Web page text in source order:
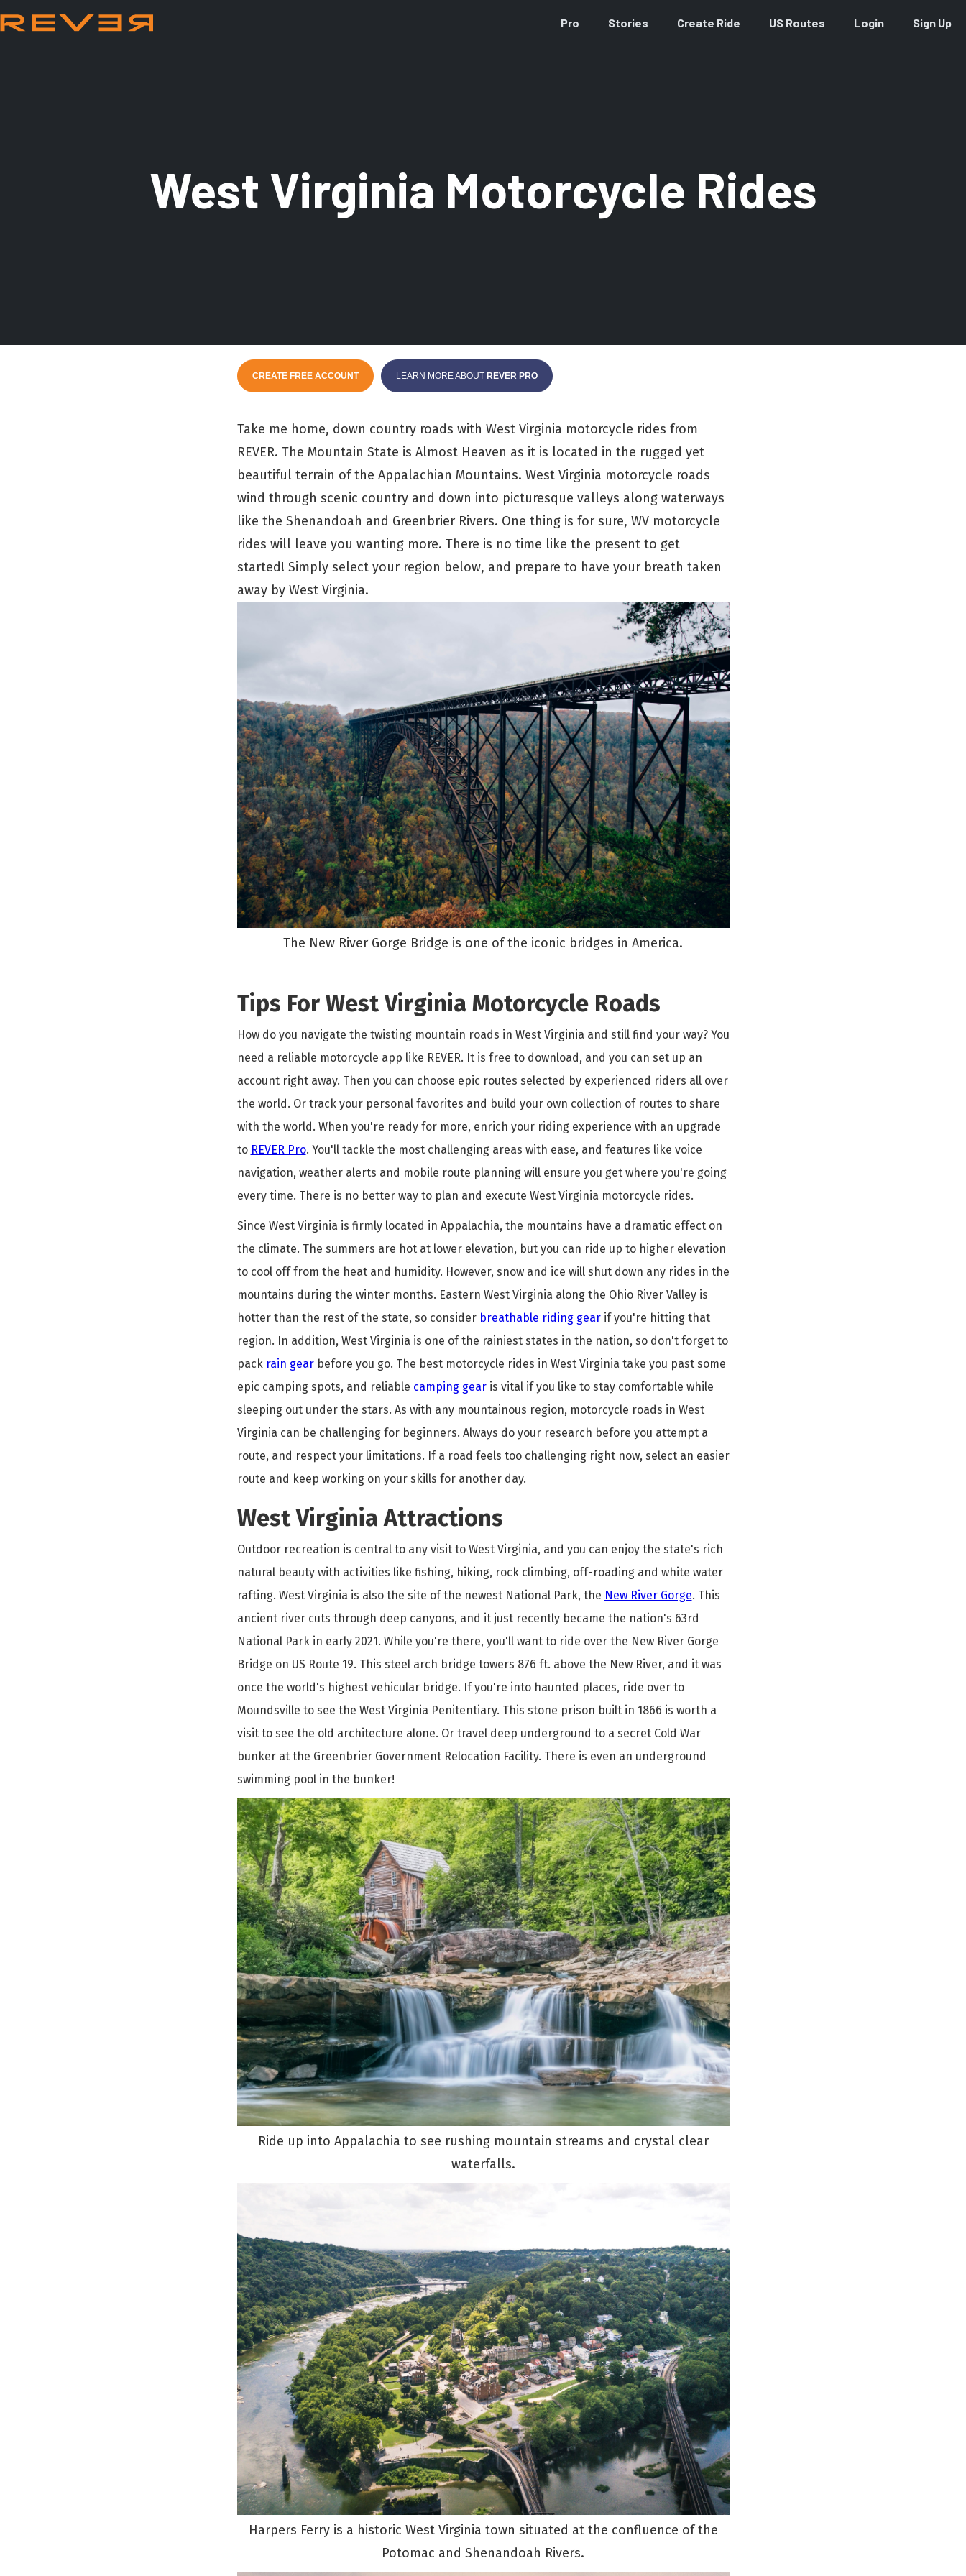
Pro Stories Create Ride US Routes Login Sign Up
West Virginia Motorcycle Rides
CREATE FREE ACCOUNT LEARN MORE ABOUTREVER PRO
Take me home, down country roads with West Virginia motorcycle rides from
REVER. The Mountain State is Almost Heaven as it is located in the rugged yet
beautiful terrain of the Appalachian Mountains. West Virginia motorcycle roads
wind through scenic country and down into picturesque valleys along waterways
like the Shenandoah and Greenbrier Rivers. One thing is for sure, WV motorcycle
rides will leave you wanting more. There is no time like the present to get
started! Simply select your region below, and prepare to have your breath taken
away by West Virginia.
The New River Gorge Bridge is one of the iconic bridges in America.
Tips For West Virginia Motorcycle Roads
How do you navigate the twisting mountain roads in West Virginia and still find your way? You
need a reliable motorcycle app like REVER. It is free to download, and you can set up an
account right away. Then you can choose epic routes selected by experienced riders all over
the world. Or track your personal favorites and build your own collection of routes to share
with the world. When you're ready for more, enrich your riding experience with an upgrade
to REVER Pro. You'll tackle the most challenging areas with ease, and features like voice
navigation, weather alerts and mobile route planning will ensure you get where you're going
every time. There is no better way to plan and execute West Virginia motorcycle rides.
Since West Virginia is firmly located in Appalachia, the mountains have a dramatic effect on
the climate. The summers are hot at lower elevation, but you can ride up to higher elevation
to cool off from the heat and humidity. However, snow and ice will shut down any rides in the
mountains during the winter months. Eastern West Virginia along the Ohio River Valley is
hotter than the rest of the state, so consider breathable riding gearif you're hitting that
region. In addition, West Virginia is one of the rainiest states in the nation, so don't forget to
pack rain gearbefore you go. The best motorcycle rides in West Virginia take you past some
epic camping spots, and reliable camping gearis vital if you like to stay comfortable while
sleeping out under the stars. As with any mountainous region, motorcycle roads in West
Virginia can be challenging for beginners. Always do your research before you attempt a
route, and respect your limitations. If a road feels too challenging right now, select an easier
route and keep working on your skills for another day.
West Virginia Attractions
Outdoor recreation is central to any visit to West Virginia, and you can enjoy the state's rich
natural beauty with activities like fishing, hiking, rock climbing, off-roading and white water
rafting. West Virginia is also the site of the newest National Park, the New River Gorge. This
ancient river cuts through deep canyons, and it just recently became the nation's 63rd
National Park in early 2021. While you're there, you'll want to ride over the New River Gorge
Bridge on US Route 19. This steel arch bridge towers 876 ft. above the New River, and it was
once the world's highest vehicular bridge. If you're into haunted places, ride over to
Moundsville to see the West Virginia Penitentiary. This stone prison built in 1866 is worth a
visit to see the old architecture alone. Or travel deep underground to a secret Cold War
bunker at the Greenbrier Government Relocation Facility. There is even an underground
swimming pool in the bunker!
Ride up into Appalachia to see rushing mountain streams and crystal clear
waterfalls.
Harpers Ferry is a historic West Virginia town situated at the confluence of the
Potomac and Shenandoah Rivers.